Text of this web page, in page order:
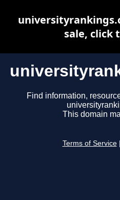
Find information,
This domain
Terms of Service
sale, click